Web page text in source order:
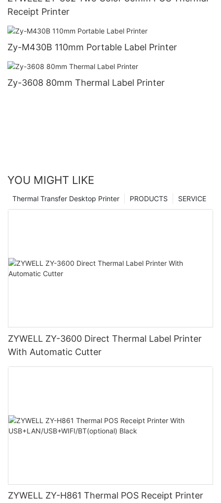
Receipt Printer
Zy-M430B 110mm Portable Label Printer
Zy-3608 80mm Thermal Label Printer
YOU MIGHT LIKE
SERVICE
PRODUCTS
Thermal Transfer Desktop Printer
ZYWELL ZY-3600 Direct Thermal Label Printer
With Automatic Cutter
ZYWELL ZY-H861 Thermal POS Receipt Printer